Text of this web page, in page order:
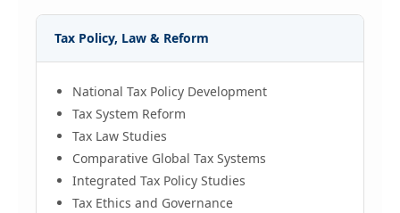
Tax Policy, Law & Reform
National Tax Policy Development
Tax System Reform
Tax Law Studies
Comparative Global Tax Systems
Integrated Tax Policy Studies
Tax Ethics and Governance